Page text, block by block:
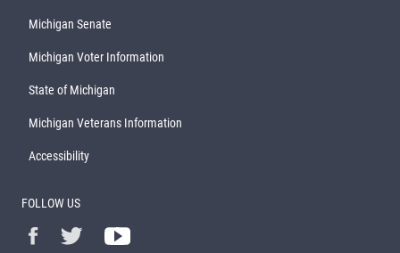
Michigan Senate
Michigan Voter Information
State of Michigan
Michigan Veterans Information
Accessibility
FOLLOW US